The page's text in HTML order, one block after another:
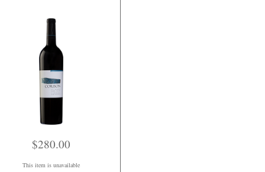
$280.00
This item is unavailable